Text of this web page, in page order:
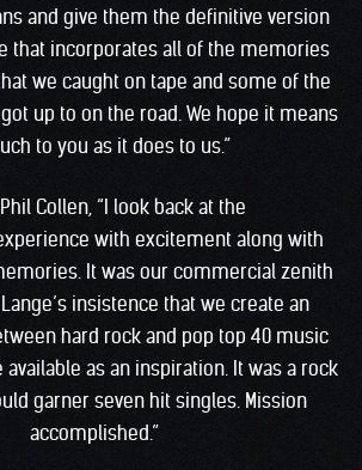
and give them the definitive version
that incorporates all of the memories
we caught on tape and some of the
up to on the road. We hope it means
to you as it does to us.”
Collen, “I look back at the
with excitement along with
It was our commercial zenith
insistence that we create an
hard rock and pop top 40 music
as an inspiration. It was a rock
garner seven hit singles. Mission
accomplished.”